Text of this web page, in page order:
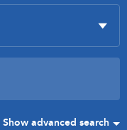
Show advanced search